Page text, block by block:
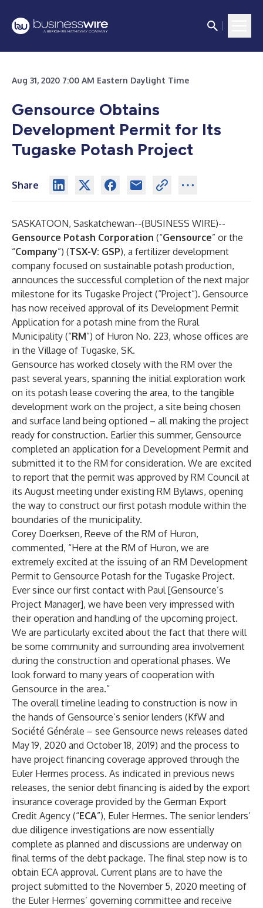
Aug 31, 2020 7:00 AM Eastern Daylight Time
Gensource Obtains
Development Permit for Its
Tugaske Potash Project
Share
SASKATOON, Saskatchewan--(BUSINESS WIRE)--
Gensource Potash Corporation (“Gensource” or the
“Company”) (TSX-V: GSP), a fertilizer development
company focused on sustainable potash production,
announces the successful completion of the next major
milestone for its Tugaske Project (“Project”). Gensource
has now received approval of its Development Permit
Application for a potash mine from the Rural
Municipality (“RM”) of Huron No. 223, whose offices are
in the Village of Tugaske, SK.
Gensource has worked closely with the RM over the
past several years, spanning the initial exploration work
on its potash lease covering the area, to the tangible
development work on the project, a site being chosen
and surface land being optioned – all making the project
ready for construction. Earlier this summer, Gensource
completed an application for a Development Permit and
submitted it to the RM for consideration. We are excited
to report that the permit was approved by RM Council at
its August meeting under existing RM Bylaws, opening
the way to construct our first potash module within the
boundaries of the municipality.
Corey Doerksen, Reeve of the RM of Huron,
commented, “Here at the RM of Huron, we are
extremely excited at the issuing of an RM Development
Permit to Gensource Potash for the Tugaske Project.
Ever since our first contact with Paul [Gensource’s
Project Manager], we have been very impressed with
their operation and handling of the upcoming project.
We are particularly excited about the fact that there will
be some community and surrounding area involvement
during the construction and operational phases. We
look forward to many years of cooperation with
Gensource in the area.”
The overall timeline leading to construction is now in
the hands of Gensource’s senior lenders (KfW and
Société Générale – see Gensource news releases dated
May 19, 2020 and October 18, 2019) and the process to
have project financing coverage approved through the
Euler Hermes process. As indicated in previous news
releases, the senior debt financing is aided by the export
insurance coverage provided by the German Export
Credit Agency (“ECA”), Euler Hermes. The senior lenders’
due diligence investigations are now essentially
complete as planned and discussions are underway on
final terms of the debt package. The final step now is to
obtain ECA approval. Current plans are to have the
project submitted to the November 5, 2020 meeting of
the Euler Hermes’ governing committee and receive